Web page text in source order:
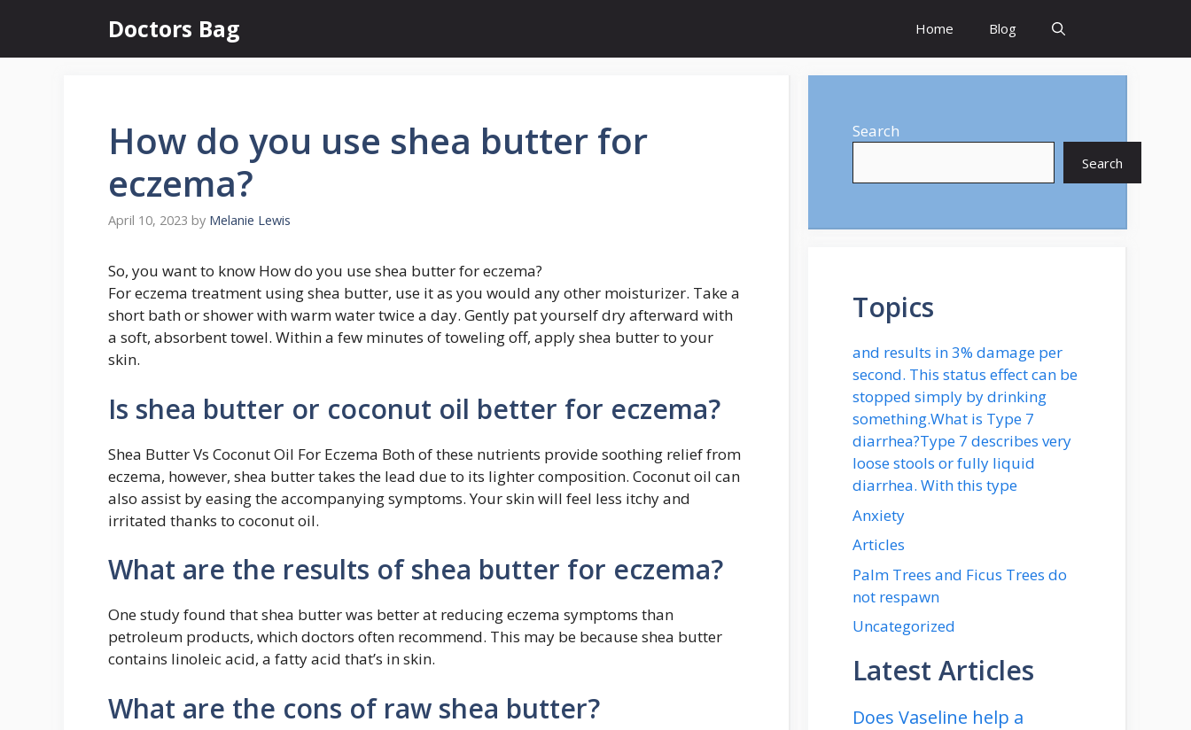
content
Doctors Bag Home Blog
How do you use shea butter for
eczema?
April 10, 2023 by Melanie Lewis
So, you want to know How do you use shea butter for eczema?
For eczema treatment using shea butter, use it as you would any other moisturizer. Take a
short bath or shower with warm water twice a day. Gently pat yourself dry afterward with
a soft, absorbent towel. Within a few minutes of toweling off, apply shea butter to your
skin.
Is shea butter or coconut oil better for eczema?
Shea Butter Vs Coconut Oil For Eczema Both of these nutrients provide soothing relief from
eczema, however, shea butter takes the lead due to its lighter composition. Coconut oil can
also assist by easing the accompanying symptoms. Your skin will feel less itchy and
irritated thanks to coconut oil.
What are the results of shea butter for eczema?
One study found that shea butter was better at reducing eczema symptoms than
petroleum products, which doctors often recommend. This may be because shea butter
contains linoleic acid, a fatty acid that’s in skin.
What are the cons of raw shea butter?
Search
Search
Topics
and results in 3% damage per
second. This status effect can be
stopped simply by drinking
something.What is Type 7
diarrhea?Type 7 describes very
loose stools or fully liquid
diarrhea. With this type
Anxiety
Articles
Palm Trees and Ficus Trees do
not respawn
Uncategorized
Latest Articles
Does Vaseline help a